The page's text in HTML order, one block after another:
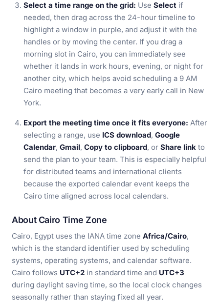
Select a time range on the grid: Use Select if
needed, then drag across the 24-hour timeline to
highlight a window in purple, and adjust it with the
handles or by moving the center. If you drag a
morning slot in Cairo, you can immediately see
whether it lands in work hours, evening, or night for
another city, which helps avoid scheduling a 9 AM
Cairo meeting that becomes a very early call in New
York.
Export the meeting time once it fits everyone: After
selecting a range, use ICS download, Google
Calendar, Gmail, Copy to clipboard, or Share link to
send the plan to your team. This is especially helpful
for distributed teams and international clients
because the exported calendar event keeps the
Cairo time aligned across local calendars.
About Cairo Time Zone
Cairo, Egypt uses the IANA time zone Africa/Cairo,
which is the standard identifier used by scheduling
systems, operating systems, and calendar software.
Cairo follows UTC+2 in standard time and UTC+3
during daylight saving time, so the local clock changes
seasonally rather than staying fixed all year.